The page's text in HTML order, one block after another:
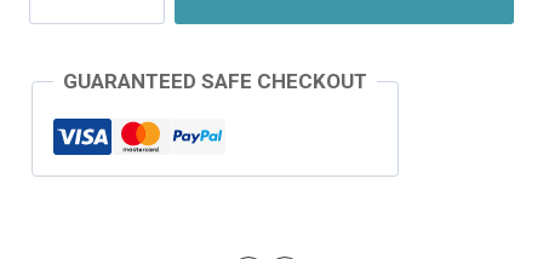
-
quantity
GUARANTEED SAFE CHECKOUT